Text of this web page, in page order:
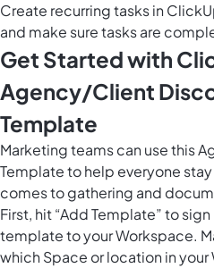
Create recurring tasks in
and make sure tasks are
Get Started with
Agency/Client
Template
Marketing teams can use this
Template to help everyone
comes to gathering and
First, hit “Add Template” to
template to your Workspace.
which Space or location in your